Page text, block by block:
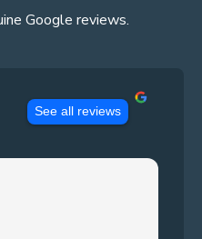
Google reviews.
See all reviews